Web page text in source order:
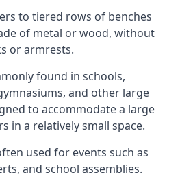
to tiered rows of benches
of metal or wood, without
or armrests.
found in schools,
and other large
to accommodate a large
in a relatively small space.
used for events such as
and school assemblies.